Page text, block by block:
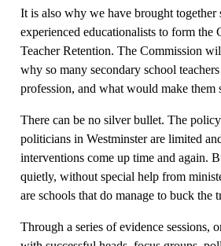
It is also why we have brought together
experienced educationalists to form the
Teacher Retention. The Commission will
why so many secondary school
profession, and what would make them
There can be no silver bullet. The policy
politicians in Westminster are limited and
interventions come up time and again.
quietly, without special help from
are schools that do manage to buck the
Through a series of evidence sessions,